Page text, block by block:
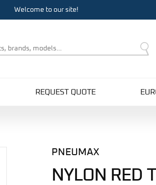
Welcome to our site!
REQUEST QUOTE
PNEUMAX
NYLON RED